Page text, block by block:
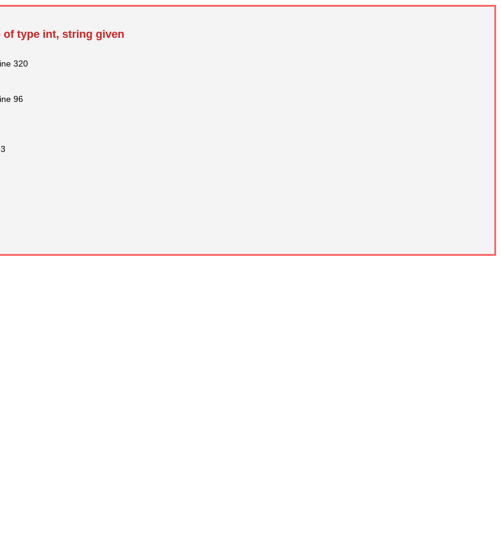
of type int, string given
320
96